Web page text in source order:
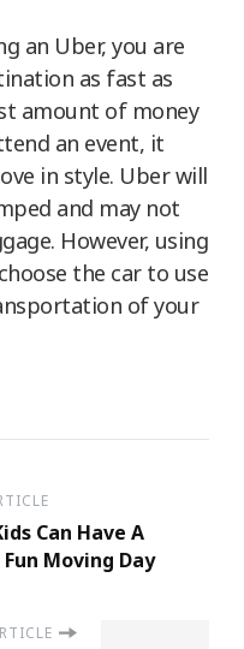
an Uber, you are
as fast as
amount of money
an event, it
in style. Uber will
and may not
However, using
the car to use
of your
Can Have A
Moving Day